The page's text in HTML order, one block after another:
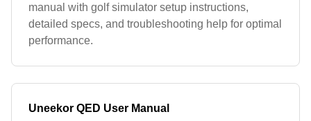
manual with golf simulator setup instructions,
detailed specs, and troubleshooting help for optimal
performance.
Uneekor QED User Manual